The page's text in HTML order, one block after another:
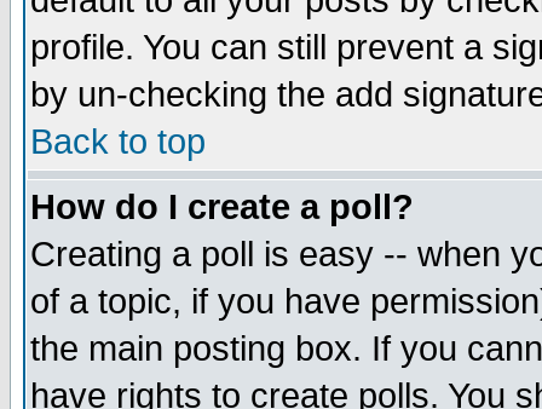
profile. You can still prevent a
by un-checking the add
Back to top
How do I create a poll?
Creating a poll is easy -- when
of a topic, if you have
the main posting box. If you
have rights to create polls. You